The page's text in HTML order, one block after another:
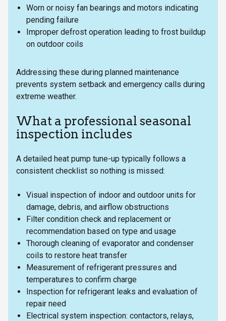
Worn or noisy fan bearings and motors indicating
pending failure
Improper defrost operation leading to frost buildup
on outdoor coils
Addressing these during planned maintenance
prevents system setback and emergency calls during
extreme weather.
What a professional seasonal
inspection includes
A detailed heat pump tune-up typically follows a
consistent checklist so nothing is missed:
Visual inspection of indoor and outdoor units for
damage, debris, and airflow obstructions
Filter condition check and replacement or
recommendation based on type and usage
Thorough cleaning of evaporator and condenser
coils to restore heat transfer
Measurement of refrigerant pressures and
temperatures to confirm charge
Inspection for refrigerant leaks and evaluation of
repair need
Electrical system inspection: contactors, relays,